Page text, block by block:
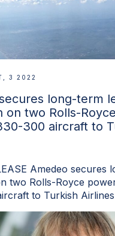
3 2022
long-term
on two Rolls-
300 aircraft to
Amedeo secures
two Rolls-Royce
to Turkish